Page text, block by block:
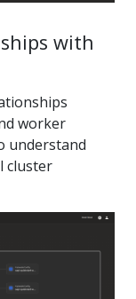
with
worker
understand
cluster